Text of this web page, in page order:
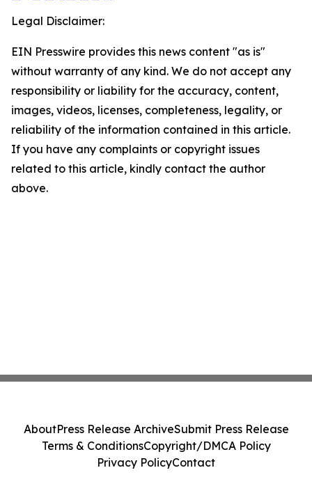
Legal Disclaimer:
EIN Presswire provides this news content "as is"
without warranty of any kind. We do not accept any
responsibility or liability for the accuracy, content,
images, videos, licenses, completeness, legality, or
reliability of the information contained in this article.
If you have any complaints or copyright issues
related to this article, kindly contact the author
above.
AboutPress Release ArchiveSubmit Press Release
Terms & ConditionsCopyright/DMCA Policy
Privacy PolicyContact